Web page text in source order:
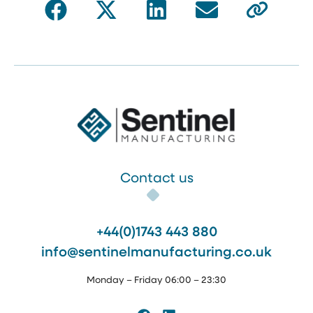
Contact us
+44(0)1743 443 880
info@sentinelmanufacturing.co.uk
Monday – Friday 06:00 – 23:30